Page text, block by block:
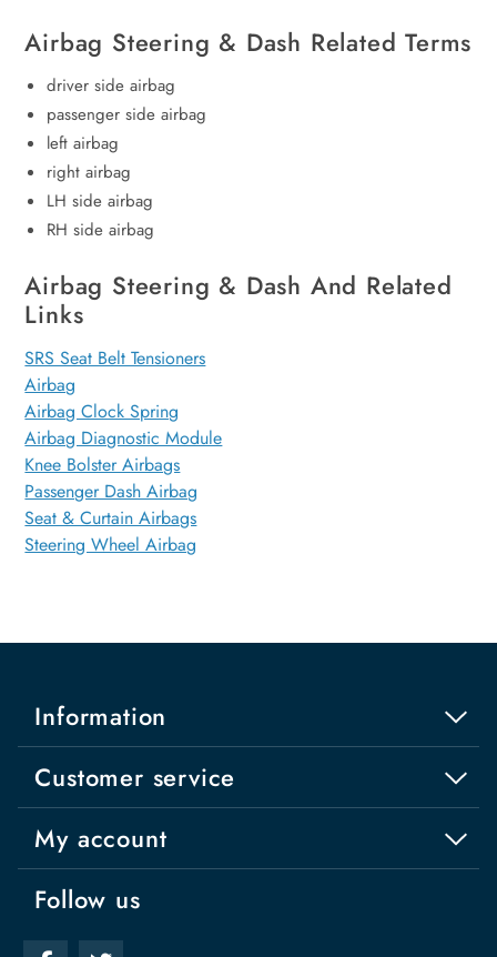
Airbag Steering & Dash Related Terms
driver side airbag
passenger side airbag
left airbag
right airbag
LH side airbag
RH side airbag
Airbag Steering & Dash And Related
Links
SRS Seat Belt Tensioners
Airbag
Airbag Clock Spring
Airbag Diagnostic Module
Knee Bolster Airbags
Passenger Dash Airbag
Seat & Curtain Airbags
Steering Wheel Airbag
Information
Customer service
My account
Follow us